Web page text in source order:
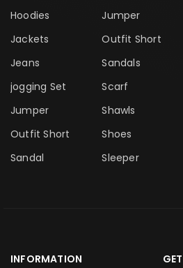
Hoodies
Jackets
Jeans
jogging Set
Jumper
Outfit Short
Sandal
Jumper
Outfit Short
Sandals
Scarf
Shawls
Shoes
Sleeper
INFORMATION